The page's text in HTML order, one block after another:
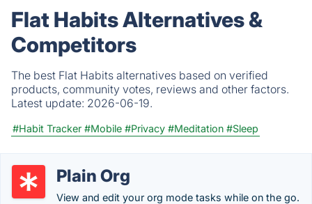
Flat Habits Alternatives &
Competitors
The best Flat Habits alternatives based on verified
products, community votes, reviews and other factors.
Latest update: 2026-06-19.
#Habit Tracker #Mobile #Privacy #Meditation #Sleep
Plain Org
View and edit your org mode tasks while on the go.